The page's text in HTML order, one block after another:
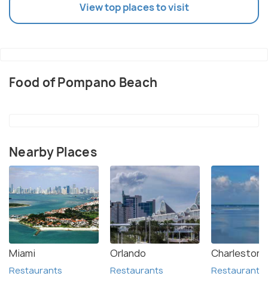
View top places to visit
Food of Pompano Beach
Nearby Places
Miami
Restaurants
Orlando
Restaurants
Charleston
Restaurants